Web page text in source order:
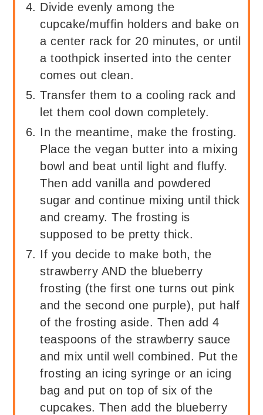
Divide evenly among the
cupcake/muffin holders and bake on
a center rack for 20 minutes, or until
a toothpick inserted into the center
comes out clean.
Transfer them to a cooling rack and
let them cool down completely.
In the meantime, make the frosting.
Place the vegan butter into a mixing
bowl and beat until light and fluffy.
Then add vanilla and powdered
sugar and continue mixing until thick
and creamy. The frosting is
supposed to be pretty thick.
If you decide to make both, the
strawberry AND the blueberry
frosting (the first one turns out pink
and the second one purple), put half
of the frosting aside. Then add 4
teaspoons of the strawberry sauce
and mix until well combined. Put the
frosting an icing syringe or an icing
bag and put on top of six of the
cupcakes. Then add the blueberry